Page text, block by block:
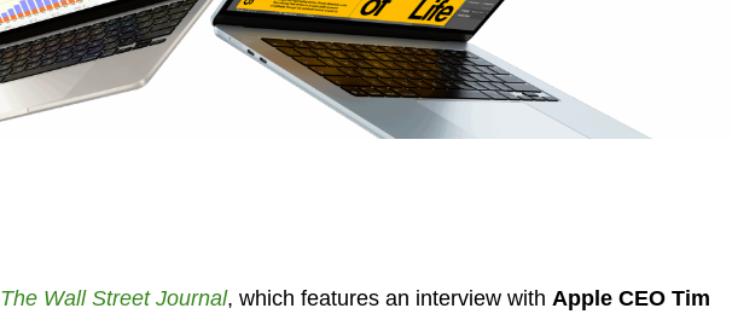
The Wall Street Journal, which features an interview with Apple CEO Tim